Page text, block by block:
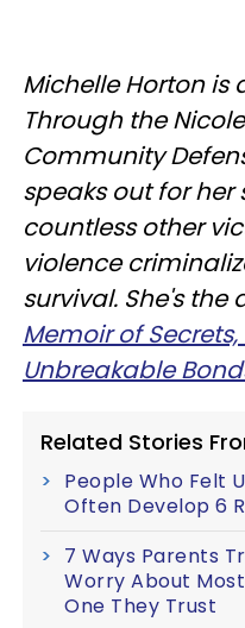
Michelle Horton is
Through the
Community
speaks out for her
countless other
violence
survival. She's the
Memoir of
Unbreakable
Related Stories
People Who Felt
Often Develop 6
7 Ways Parents
Worry About
One They Trust